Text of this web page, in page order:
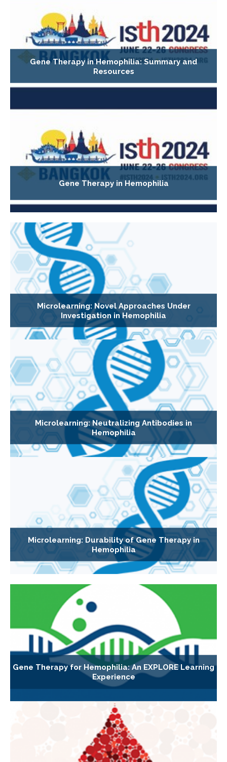
Gene Therapy in Hemophilia: Summary and
Resources
Gene Therapy in Hemophilia
Microlearning: Novel Approaches Under
Investigation in Hemophilia
Microlearning: Neutralizing Antibodies in
Hemophilia
Microlearning: Durability of Gene Therapy in
Hemophilia
Gene Therapy for Hemophilia: An EXPLORE Learning
Experience